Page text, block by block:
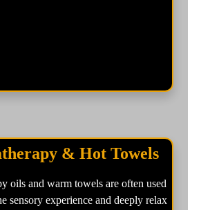
& Hot Towels
oils and warm towels are often used
sensory experience and deeply relax